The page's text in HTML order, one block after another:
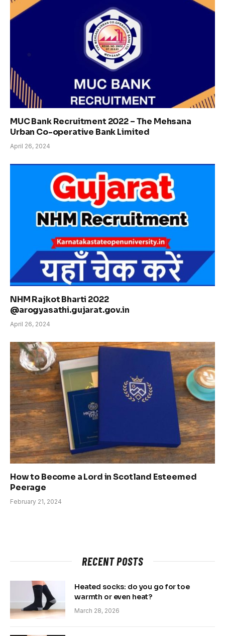
MUC Bank Recruitment 2022 – The Mehsana
Urban Co-operative Bank Limited
April 26, 2024
NHM Rajkot Bharti 2022
@arogyasathi.gujarat.gov.in
April 26, 2024
How to Become a Lord in Scotland Esteemed
Peerage
February 21, 2024
RECENT POSTS
Heated socks: do you go for toe
warmth or even heat?
March 28, 2026